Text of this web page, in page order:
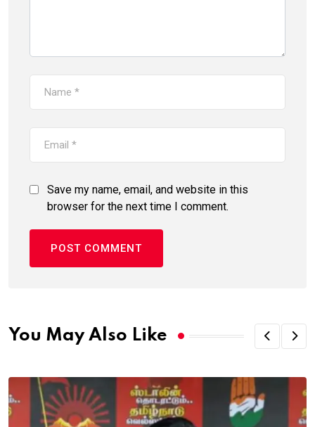
Save my name, email, and website in this
browser for the next time I comment.
You May Also Like